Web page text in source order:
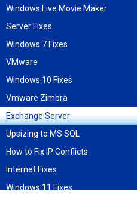
VMware
Data Centre
Blog
About Us
Windows Live Movie Maker
Server Fixes
Windows 7 Fixes
VMware
Windows 10 Fixes
Vmware Zimbra
Exchange Server
Upsizing to MS SQL
How to Fix IP Conflicts
Internet Fixes
Windows 11 Fixes